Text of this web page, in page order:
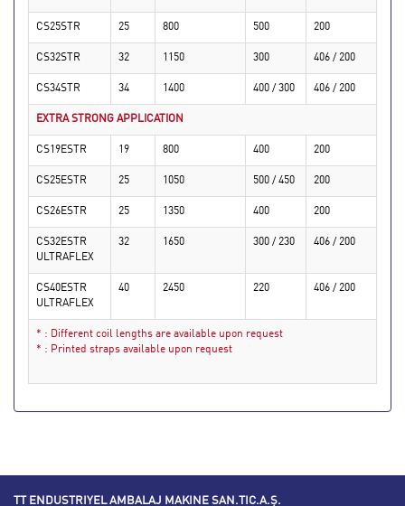
CS25STR 25 800 500 200
CS32STR 32 1150 300 406 / 200
CS34STR 34 1400 400 / 300 406 / 200
EXTRA STRONG APPLICATION
CS19ESTR 19 800 400 200
CS25ESTR 25 1050 500 / 450 200
CS26ESTR 25 1350 400 200
CS32ESTR
ULTRAFLEX
32 1650 300 / 230 406 / 200
CS40ESTR
ULTRAFLEX
40 2450 220 406 / 200
* : Different coil lengths are available upon request
* : Printed straps available upon request
TT ENDUSTRIYEL AMBALAJ MAKINE SAN.TIC.A.Ş.